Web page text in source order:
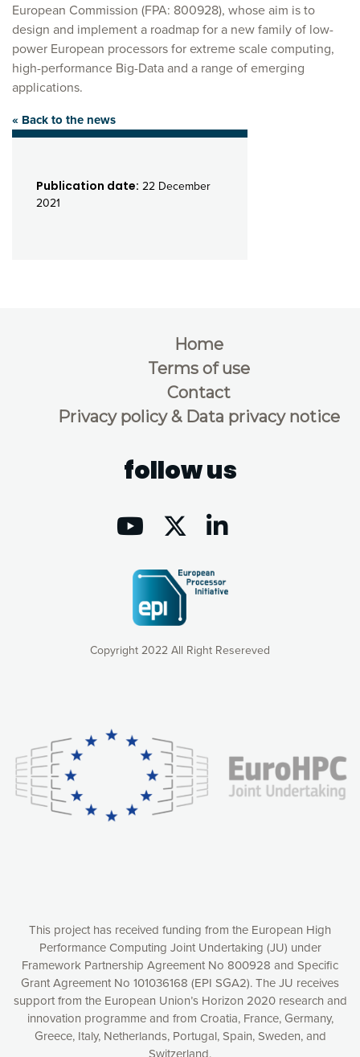
European Commission (FPA: 800928), whose aim is to
design and implement a roadmap for a new family of low-
power European processors for extreme scale computing,
high-performance Big-Data and a range of emerging
applications.
« Back to the news
Publication date: 22 December
2021
Copyright 2022 All Right Resereved
Home
Terms of use
Contact
Privacy policy & Data privacy notice
follow us
This project has received funding from the European High
Performance Computing Joint Undertaking (JU) under
Framework Partnership Agreement No 800928 and Specific
Grant Agreement No 101036168 (EPI SGA2). The JU receives
support from the European Union’s Horizon 2020 research and
innovation programme and from Croatia, France, Germany,
Greece, Italy, Netherlands, Portugal, Spain, Sweden, and
Switzerland.
consequently the way our website works, providing you with
relevant and personalized marketing content. You have full
control over what you want to activate. You can accept the
cookies by clicking on the “Accept all cookies” button or
customize your choices by selecting the cookies you want
to activate. You can also decline all cookies by clicking on
Accept all cookies
Decline all cookies
Privacy Policy